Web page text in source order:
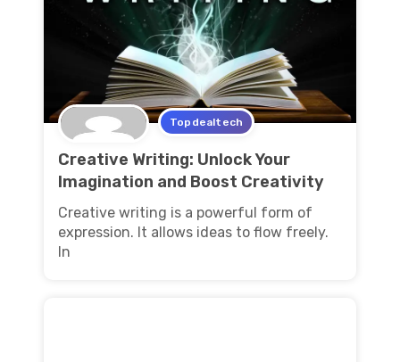
Topdealtech
Creative Writing: Unlock Your
Imagination and Boost Creativity
Creative writing is a powerful form of
expression. It allows ideas to flow freely.
In